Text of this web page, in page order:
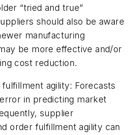
“tried and true”
should also be aware
manufacturing
be more effective and/or
cost reduction.
agility: Forecasts
in predicting market
supplier
order fulfillment agility can